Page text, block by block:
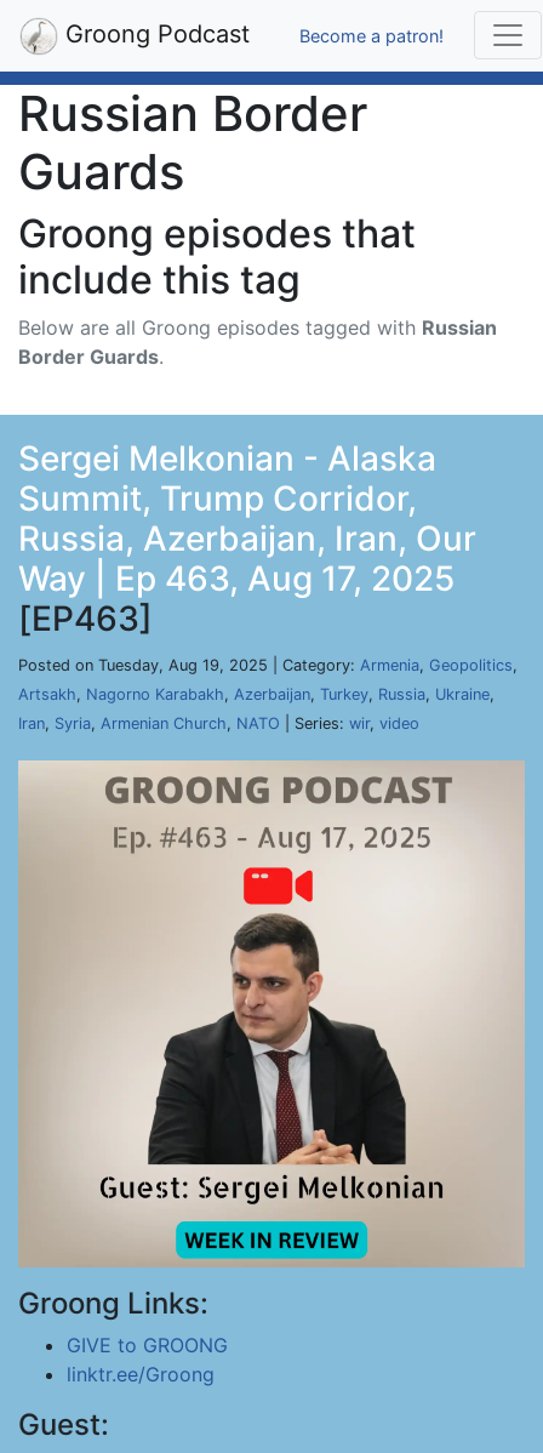
Groong Podcast Become a patron!
Russian Border
Guards
Groong episodes that
include this tag
Below are all Groong episodes tagged with Russian
Border Guards.
Sergei Melkonian - Alaska
Summit, Trump Corridor,
Russia, Azerbaijan, Iran, Our
Way | Ep 463, Aug 17, 2025
[EP463]
Posted on Tuesday, Aug 19, 2025 | Category: Armenia, Geopolitics,
Artsakh, Nagorno Karabakh, Azerbaijan, Turkey, Russia, Ukraine,
Iran, Syria, Armenian Church, NATO | Series: wir, video
Groong Links:
GIVE to GROONG
linktr.ee/Groong
Guest: